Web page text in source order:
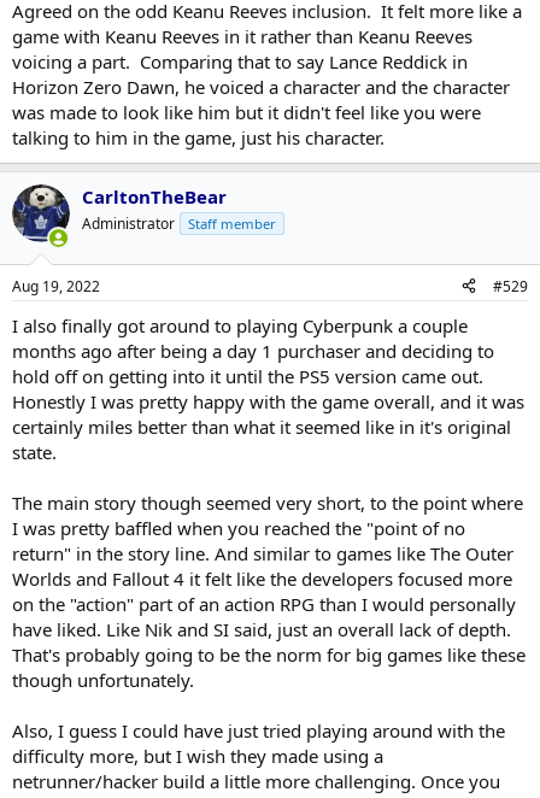
Agreed on the odd Keanu Reeves inclusion. It felt more like a
game with Keanu Reeves in it rather than Keanu Reeves
voicing a part. Comparing that to say Lance Reddick in
Horizon Zero Dawn, he voiced a character and the character
was made to look like him but it didn't feel like you were
talking to him in the game, just his character.
CarltonTheBear
Administrator Staff member
Aug 19, 2022 #529
I also finally got around to playing Cyberpunk a couple
months ago after being a day 1 purchaser and deciding to
hold off on getting into it until the PS5 version came out.
Honestly I was pretty happy with the game overall, and it was
certainly miles better than what it seemed like in it's original
state.
The main story though seemed very short, to the point where
I was pretty baffled when you reached the "point of no
return" in the story line. And similar to games like The Outer
Worlds and Fallout 4 it felt like the developers focused more
on the "action" part of an action RPG than I would personally
have liked. Like Nik and SI said, just an overall lack of depth.
That's probably going to be the norm for big games like these
though unfortunately.
Also, I guess I could have just tried playing around with the
difficulty more, but I wish they made using a
netrunner/hacker build a little more challenging. Once you